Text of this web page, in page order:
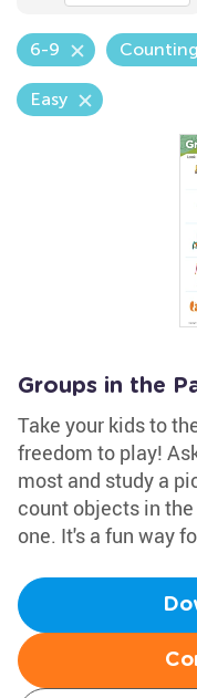
6-9
Easy
Groups in the
Take your kids to
freedom to play!
most and study a
count objects in
one. It's a fun way